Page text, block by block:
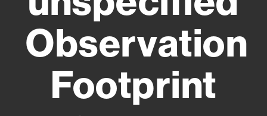
Observation
Footprint